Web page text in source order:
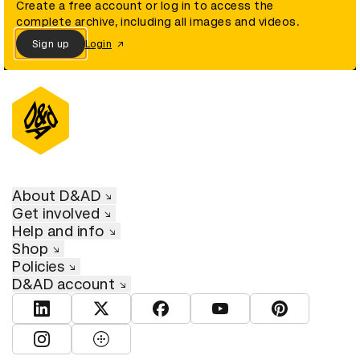
Create a free account or log in to access the
complete archive, including all images and videos.
Sign up Login
About D&AD
Get involved
Help and info
Shop
Policies
D&AD account
View D&AD LinkedInView D&AD TwitterView D&AD Facebook
View D&AD YouTube
View D&AD
View D&AD Instagram
View D&AD The Dots